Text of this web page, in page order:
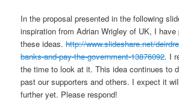
In the proposal presented in the following
inspiration from Adrian Wrigley of UK, I have
these ideas.http://www.slideshare.net/
banks-and-pay-the-government-13876092. I
the time to look at it. This idea continues to
past our supporters and others. I expect it
further yet. Please respond!